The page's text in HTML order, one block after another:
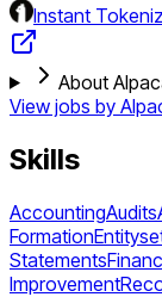
Instant
About
View jobs by
Skills
AccountingAudits
Formation
Statements
Improvement